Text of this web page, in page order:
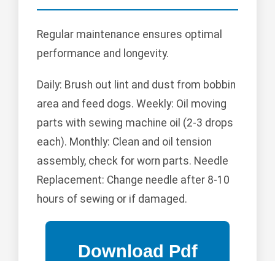
Regular maintenance ensures optimal
performance and longevity.
Daily: Brush out lint and dust from bobbin
area and feed dogs. Weekly: Oil moving
parts with sewing machine oil (2-3 drops
each). Monthly: Clean and oil tension
assembly, check for worn parts. Needle
Replacement: Change needle after 8-10
hours of sewing or if damaged.